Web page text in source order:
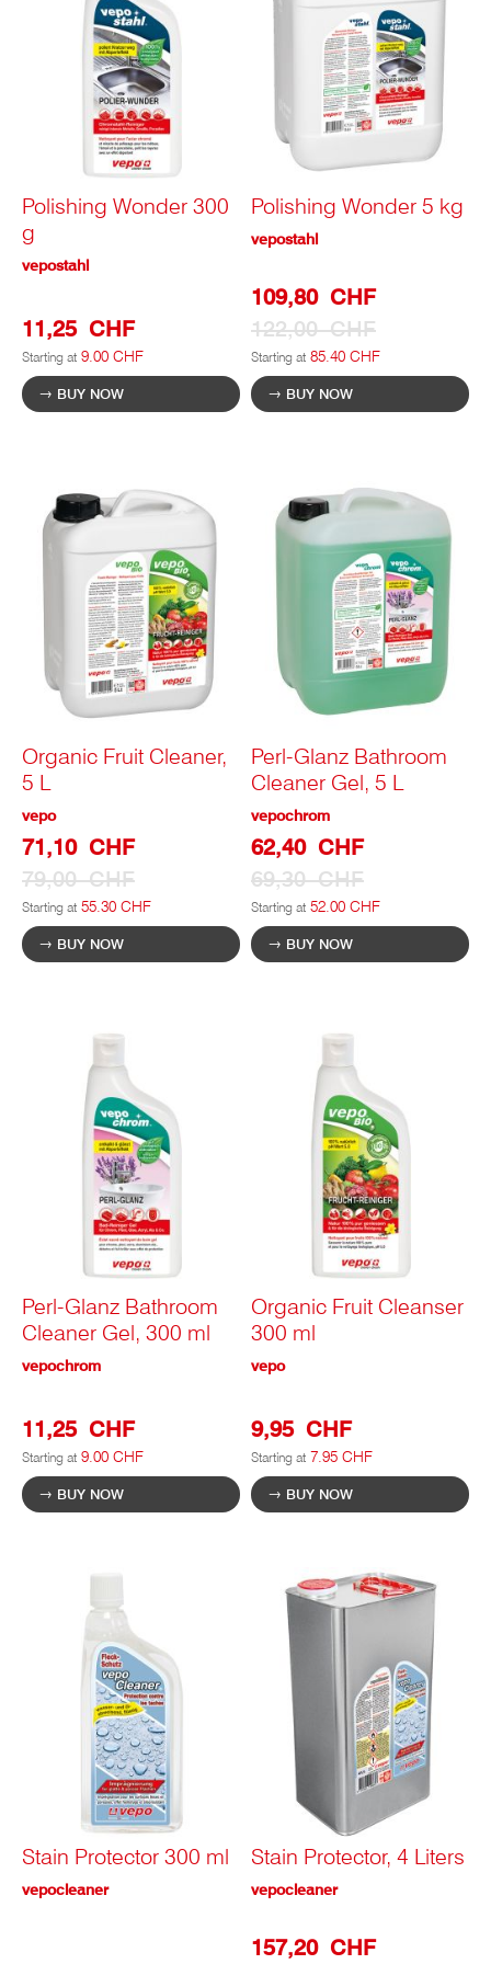
Polishing Wonder 300
g
11,25 CHF
Starting at 9.00 CHF
vepostahl
BUY NOW
Polishing Wonder 5 kg
Special
Prize
109,80 CHF
122,00 CHF
Starting at 85.40 CHF
vepostahl
BUY NOW
Organic Fruit Cleaner,
5 L
Special
Prize
71,10 CHF
79,00 CHF
Starting at 55.30 CHF
vepo
BUY NOW
Perl-Glanz Bathroom
Cleaner Gel, 5 L
Special
Prize
62,40 CHF
69,30 CHF
Starting at 52.00 CHF
vepochrom
BUY NOW
Perl-Glanz Bathroom
Cleaner Gel, 300 ml
11,25 CHF
Starting at 9.00 CHF
vepochrom
BUY NOW
Organic Fruit Cleanser
300 ml
9,95 CHF
Starting at 7.95 CHF
vepo
BUY NOW
Stain Protector 300 ml
vepocleaner
Stain Protector, 4 Liters
Special
Prize
157,20 CHF
vepocleaner